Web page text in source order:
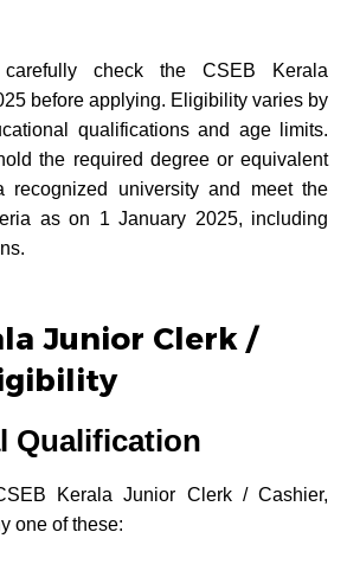
carefully check the CSEB Kerala
before applying. Eligibility varies by
qualifications and age limits.
the required degree or equivalent
recognized university and meet the
as on 1 January 2025, including
Junior Clerk /
Qualification
Kerala Junior Clerk / Cashier,
one of these: